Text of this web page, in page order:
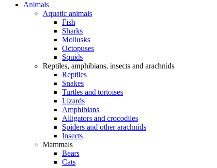
Animals
Aquatic animals
Fish
Sharks
Mollusks
Octopuses
Squids
Reptiles, amphibians, insects and arachnids
Reptiles
Snakes
Turtles and tortoises
Lizards
Amphibians
Alligators and crocodiles
Spiders and other arachnids
Insects
Mammals
Bears
Cats